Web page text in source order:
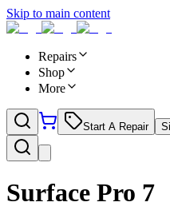
Skip to main content
Repairs
Shop
More
Start A Repair
Surface Pro 7